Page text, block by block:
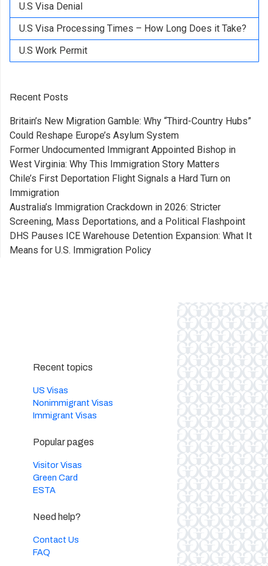
U.S Visa Denial
U.S Visa Processing Times – How Long Does it Take?
U.S Work Permit
Recent Posts
Britain’s New Migration Gamble: Why “Third-Country Hubs”
Could Reshape Europe’s Asylum System
Former Undocumented Immigrant Appointed Bishop in
West Virginia: Why This Immigration Story Matters
Chile’s First Deportation Flight Signals a Hard Turn on
Immigration
Australia’s Immigration Crackdown in 2026: Stricter
Screening, Mass Deportations, and a Political Flashpoint
DHS Pauses ICE Warehouse Detention Expansion: What It
Means for U.S. Immigration Policy
Recent topics
US Visas
Nonimmigrant Visas
Immigrant Visas
Popular pages
Visitor Visas
Green Card
ESTA
Need help?
Contact Us
FAQ